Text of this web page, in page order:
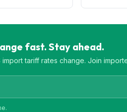
fast. Stay ahead.
import tariff rates change. Join